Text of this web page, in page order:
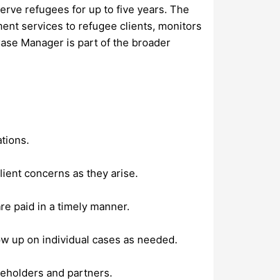
refugees for up to five years. The
services to refugee clients, monitors
Manager is part of the broader
concerns as they arise.
paid in a timely manner.
up on individual cases as needed.
and partners.